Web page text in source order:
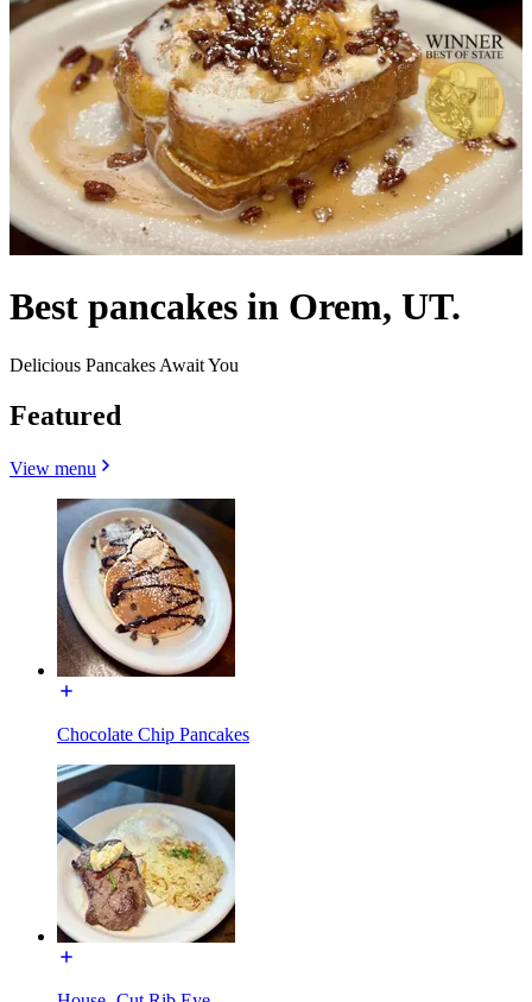
Best pancakes in Orem, UT.
Delicious Pancakes Await You
Featured
View menu
Chocolate Chip Pancakes